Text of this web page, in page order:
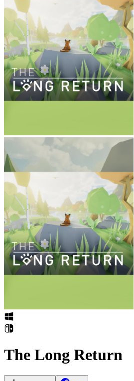
The Long Return